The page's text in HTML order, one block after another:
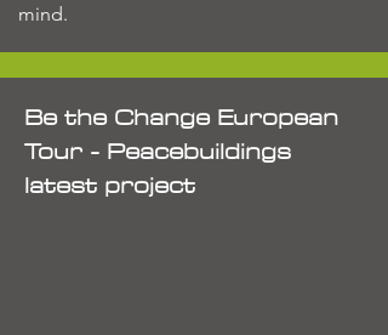
mind.
Be the Change European
Tour - Peacebuildings
latest project